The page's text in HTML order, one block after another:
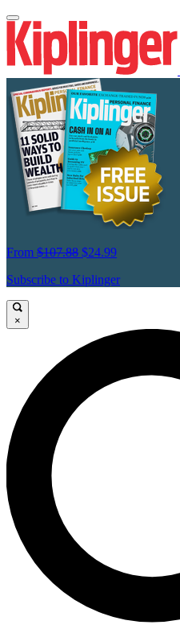
From $107.88 $24.99
Subscribe to Kiplinger
×